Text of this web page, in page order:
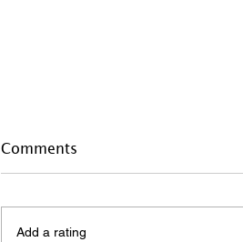
Comments
Add a rating